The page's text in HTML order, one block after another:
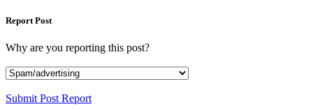
Report Post
Why are you reporting this post?
Submit Post Report